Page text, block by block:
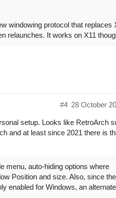
windowing protocol that replaces
relaunches. It works on X11
28 October
#4
setup. Looks like RetroArch
and at least since 2021 there is
menu, auto-hiding options where
Position and size. Also, since the
enabled for Windows, an